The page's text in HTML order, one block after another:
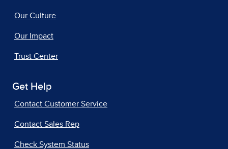
Our Culture
Our Impact
Trust Center
Get Help
Contact Customer Service
Contact Sales Rep
Check System Status